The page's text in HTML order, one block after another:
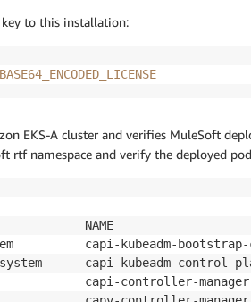
to this installation:
EKS-A cluster and verifies MuleSoft
namespace and verify the deployed
NAME
capi-kubeadm-
capi-kubeadm-control-
capi-controller-